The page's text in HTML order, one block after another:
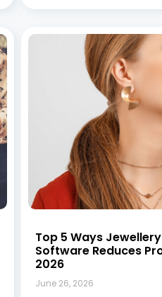
Top 5 Ways
Software Reduces
2026
June 26, 2026